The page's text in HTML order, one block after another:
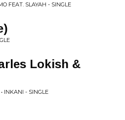
FEAT. SLAYAH - SINGLE
Lokish &
INKANI - SINGLE